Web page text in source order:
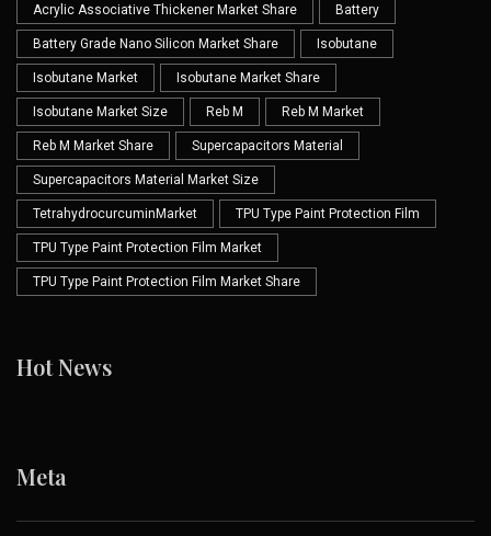
Acrylic Associative Thickener Market Share Battery
Battery Grade Nano Silicon Market Share Isobutane
Isobutane Market Isobutane Market Share
Isobutane Market Size Reb M Reb M Market
Reb M Market Share Supercapacitors Material
Supercapacitors Material Market Size
TetrahydrocurcuminMarket TPU Type Paint Protection Film
TPU Type Paint Protection Film Market
TPU Type Paint Protection Film Market Share
Hot News
Meta